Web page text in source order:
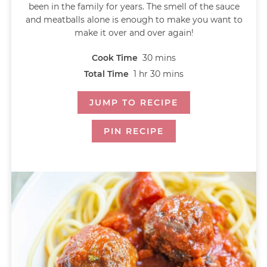
been in the family for years. The smell of the sauce
and meatballs alone is enough to make you want to
make it over and over again!
Cook Time 30 mins
Total Time 1 hr 30 mins
JUMP TO RECIPE
PIN RECIPE